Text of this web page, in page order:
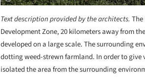
Text description provided by the architects.
Development Zone, 20 kilometers away from
developed on a large scale. The surrounding
dotting weed-strewn farmland. In order to give
isolated the area from the surrounding